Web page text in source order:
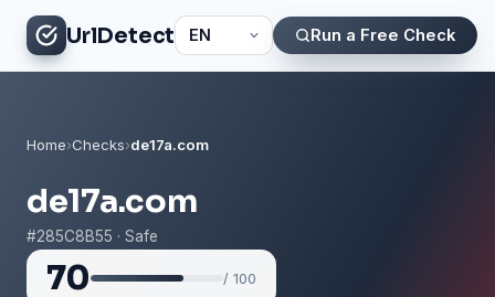
UrlDetect Run a Free Check
Home›Checks›de17a.com
de17a.com
#285C8B55 · Safe
70 / 100